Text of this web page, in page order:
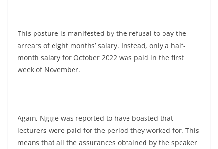
This posture is manifested by the refusal to pay the
arrears of eight months’ salary. Instead, only a half-
month salary for October 2022 was paid in the first
week of November.
Again, Ngige was reported to have boasted that
lecturers were paid for the period they worked for. This
means that all the assurances obtained by the speaker